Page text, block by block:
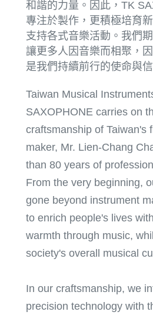
和諧的力量。因此，TK
專注於製作，更積極培育
支持各式音樂活動。我們
讓更多人因音樂而相聚，
是我們持續前行的使命與信
Taiwan Musical
SAXOPHONE carries on
craftsmanship of Taiwan's
maker, Mr. Lien-Chang
than 80 years of
From the very beginning,
gone beyond instrument
to enrich people's lives
warmth through music,
society's overall musical
In our craftsmanship, we
precision technology with